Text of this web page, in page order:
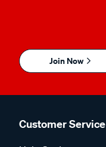
Join Now
Customer Service